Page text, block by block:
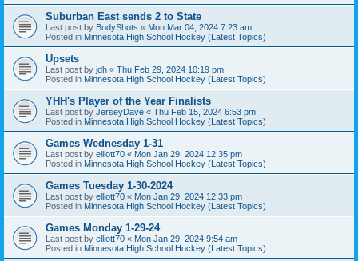
Suburban East sends 2 to State
Last post by BodyShots « Mon Mar 04, 2024 7:23 am
Posted in Minnesota High School Hockey (Latest Topics)
Upsets
Last post by jdh « Thu Feb 29, 2024 10:19 pm
Posted in Minnesota High School Hockey (Latest Topics)
YHH's Player of the Year Finalists
Last post by JerseyDave « Thu Feb 15, 2024 6:53 pm
Posted in Minnesota High School Hockey (Latest Topics)
Games Wednesday 1-31
Last post by elliott70 « Mon Jan 29, 2024 12:35 pm
Posted in Minnesota High School Hockey (Latest Topics)
Games Tuesday 1-30-2024
Last post by elliott70 « Mon Jan 29, 2024 12:33 pm
Posted in Minnesota High School Hockey (Latest Topics)
Games Monday 1-29-24
Last post by elliott70 « Mon Jan 29, 2024 9:54 am
Posted in Minnesota High School Hockey (Latest Topics)